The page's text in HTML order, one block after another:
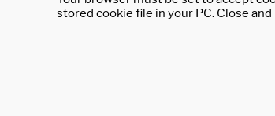
stored cookie file in your PC. Close